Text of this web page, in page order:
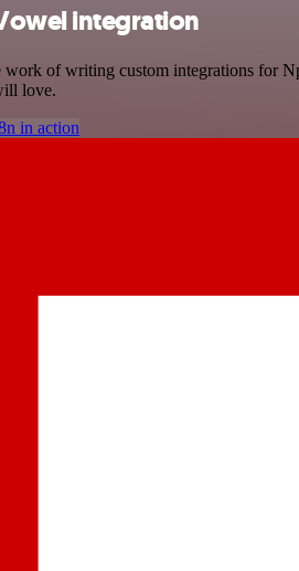
integration
work of writing custom integrations for
love.
in action